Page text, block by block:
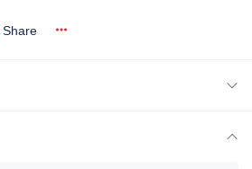
Share